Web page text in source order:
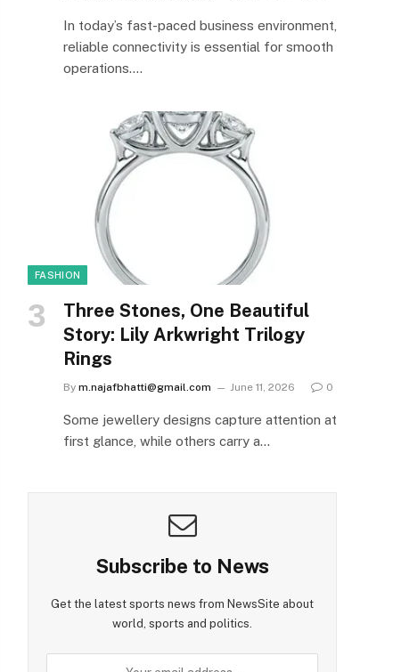
In today’s fast-paced business environment,
reliable connectivity is essential for smooth
operations.…
FASHION
Three Stones, One Beautiful
Story: Lily Arkwright Trilogy
Rings
By m.najafbhatti@gmail.com June 11, 2026 0
Some jewellery designs capture attention at
first glance, while others carry a…
Subscribe to News
Get the latest sports news from NewsSite about
world, sports and politics.